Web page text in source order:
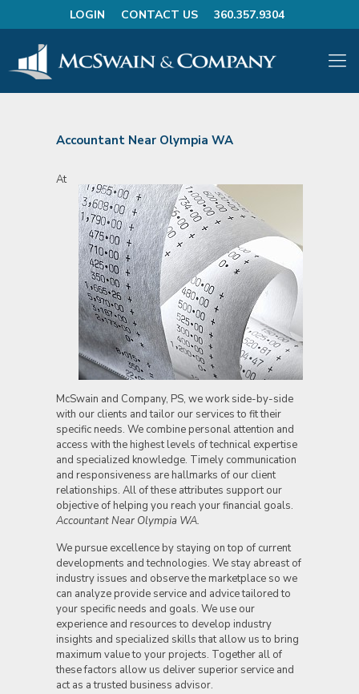
LOGIN CONTACT US 360.357.9304
Accountant Near Olympia WA
At
McSwain and Company, PS, we work side-by-side
with our clients and tailor our services to fit their
specific needs. We combine personal attention and
access with the highest levels of technical expertise
and specialized knowledge. Timely communication
and responsiveness are hallmarks of our client
relationships. All of these attributes support our
objective of helping you reach your financial goals.
Accountant Near Olympia WA.
We pursue excellence by staying on top of current
developments and technologies. We stay abreast of
industry issues and observe the marketplace so we
can analyze provide service and advice tailored to
your specific needs and goals. We use our
experience and resources to develop industry
insights and specialized skills that allow us to bring
maximum value to your projects. Together all of
these factors allow us deliver superior service and
act as a trusted business advisor.